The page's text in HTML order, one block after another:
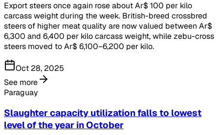
Export steers once again rose about Ar$ 100 per kilo
carcass weight during the week. British-breed crossbred
steers of higher meat quality are now valued between Ar$
6,300 and 6,400 per kilo carcass weight, while zebu-cross
steers moved to Ar$ 6,100–6,200 per kilo.
Oct 28, 2025
See more
Paraguay
Slaughter capacity utilization falls to lowest
level of the year in October